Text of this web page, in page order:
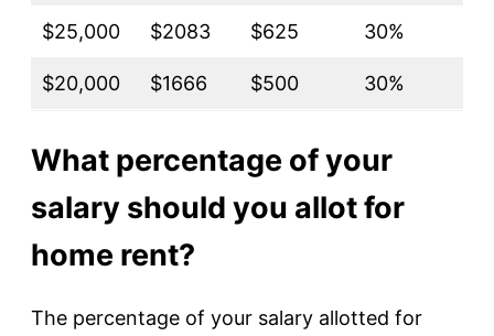
$25,000 $2083 $625 30%
$20,000 $1666 $500 30%
What percentage of your
salary should you allot for
home rent?
The percentage of your salary allotted for